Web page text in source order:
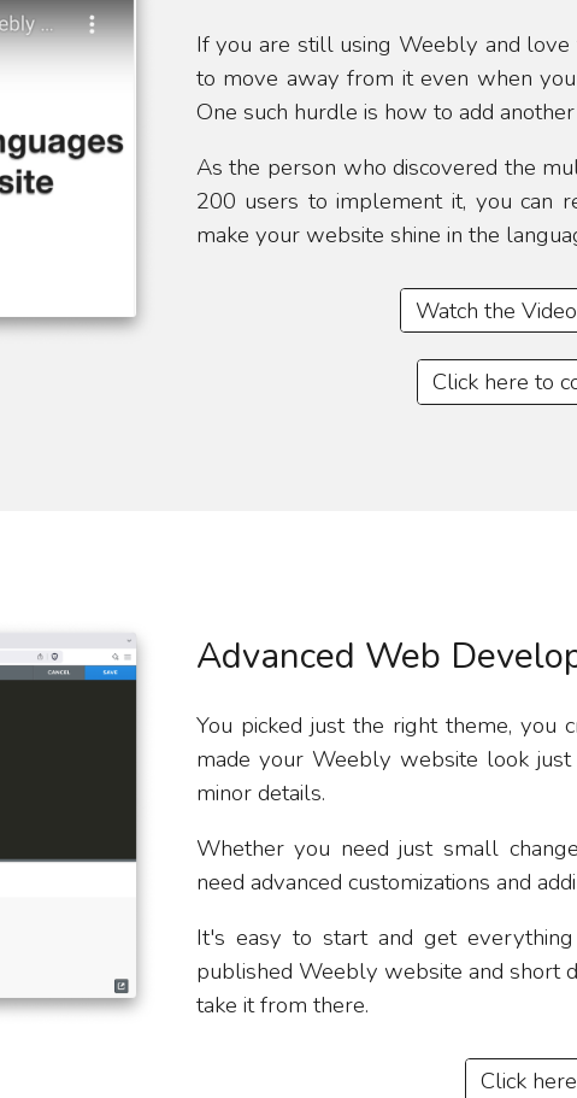
If you are still using Weebly and
to move away from it even when
One such hurdle is how to add
As the person who discovered the
200 users to implement it, you can
make your website shine in the
Watch the
Click here to
Advanced Web
You picked just the right theme, you
made your Weebly website look
minor details.
​Whether you need just small
need advanced customizations and
​It's easy to start and get
published Weebly website and short
take it from there.
Click